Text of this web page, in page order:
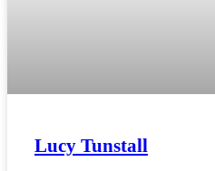
Lucy Tunstall